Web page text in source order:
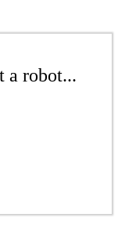
a robot...